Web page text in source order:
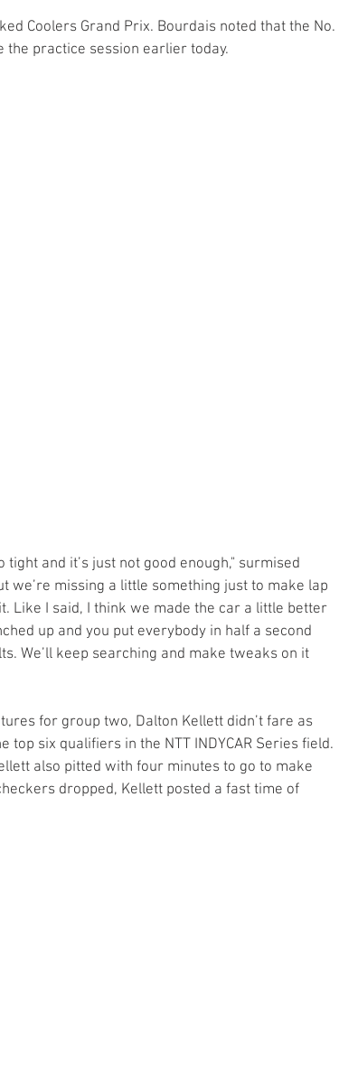
Coolers Grand Prix. Bourdais noted that the No.
the practice session earlier today.
and it’s just not good enough," surmised
we’re missing a little something just to make lap
Like I said, I think we made the car a little better
up and you put everybody in half a second
We’ll keep searching and make tweaks on it
for group two, Dalton Kellett didn’t fare as
six qualifiers in the NTT INDYCAR Series field.
also pitted with four minutes to go to make
dropped, Kellett posted a fast time of